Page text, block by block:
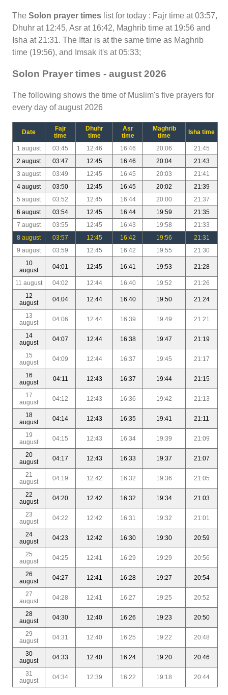
The Solon prayer times list for today : Fajr time at 03:57,
Dhuhr at 12:45, Asr at 16:42, Maghrib time at 19:56 and
Isha at 21:31. The Iftar is at the same time as Maghrib
time (19:56), and Imsak it's at 05:33;
Solon Prayer times - august 2026
The following shows the time of Muslim's five prayers for
every day of august 2026
Date
Fajr
time
Dhuhr
time
Asr
time
Maghrib
time
Isha time
1 august 03:45 12:46 16:46 20:06
21:45
2 august
03:47 12:45 16:46 20:04
21:43
3 august
03:49 12:45 16:45 20:03
21:41
4 august
03:50 12:45 16:45 20:02
21:39
5 august
03:52 12:45 16:44 20:00
21:37
6 august
03:54 12:45 16:44 19:59
21:35
7 august
03:55 12:45 16:43 19:58
21:33
8 august
03:57 12:45 16:42 19:56
21:31
9 august
03:59 12:45 16:42 19:55
21:30
10
august
04:01 12:45 16:41 19:53 21:28
11 august 04:02 12:44 16:40 19:52
21:26
12
august
04:04 12:44 16:40 19:50 21:24
13
august
04:06 12:44 16:39 19:49 21:21
14
august
04:07 12:44 16:38 19:47 21:19
15
august
04:09 12:44 16:37 19:45 21:17
16
august
04:11 12:43 16:37 19:44 21:15
17
august
04:12 12:43 16:36 19:42 21:13
18
august
04:14 12:43 16:35 19:41 21:11
19
august
04:15 12:43 16:34 19:39 21:09
20
august
04:17 12:43 16:33 19:37 21:07
21
august
04:19 12:42 16:32 19:36 21:05
22
august
04:20 12:42 16:32 19:34 21:03
23
august
04:22 12:42 16:31 19:32 21:01
24
august
04:23 12:42 16:30 19:30 20:59
25
august
04:25 12:41 16:29 19:29 20:56
26
august
04:27 12:41 16:28 19:27 20:54
27
august
04:28 12:41 16:27 19:25 20:52
28
august
04:30 12:40 16:26 19:23 20:50
29
august
04:31 12:40 16:25 19:22 20:48
30
august
04:33 12:40 16:24 19:20 20:46
31
august
04:34 12:39 16:22 19:18 20:44